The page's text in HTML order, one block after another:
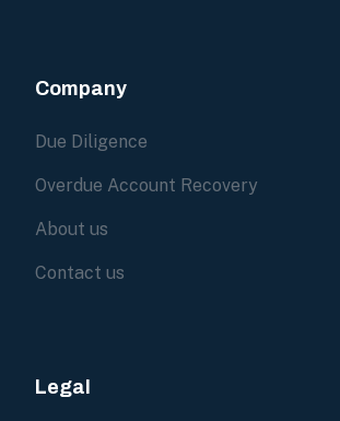
Company
Due Diligence
Overdue Account Recovery
About us
Contact us
Legal